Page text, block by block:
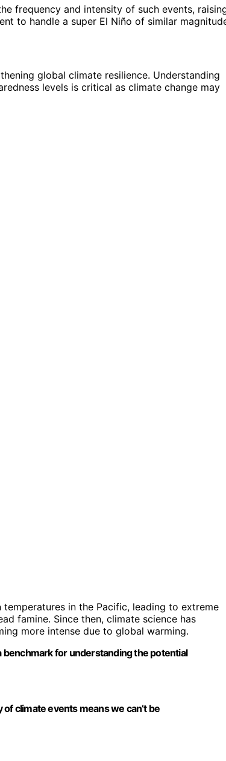
frequency and intensity of such events,
to handle a super El Niño of similar
global climate resilience. Understanding
levels is critical as climate change may
in the Pacific, leading to extreme
famine. Since then, climate science has
more intense due to global warming.
benchmark for understanding the potential
climate events means we can’t be